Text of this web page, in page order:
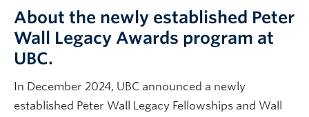
About the newly established Peter
Wall Legacy Awards program at
UBC.
In December 2024, UBC announced a newly
established Peter Wall Legacy Fellowships and Wall